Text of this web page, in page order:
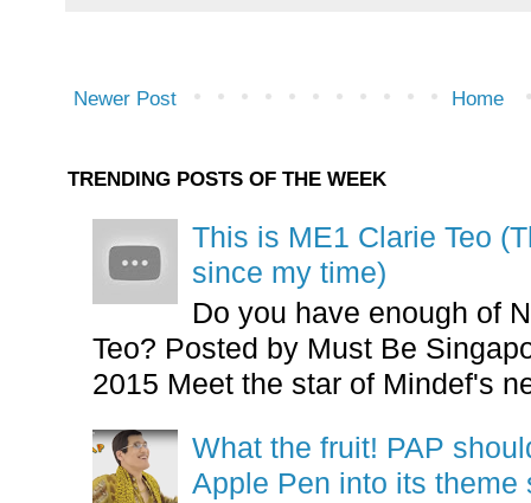
Newer Post Home
TRENDING POSTS OF THE WEEK
This is ME1 Clarie Teo
since my time)
Do you have enough of
Teo? Posted by Must Be
2015 Meet the star of Mindef's
What the fruit! PAP
Apple Pen into its theme